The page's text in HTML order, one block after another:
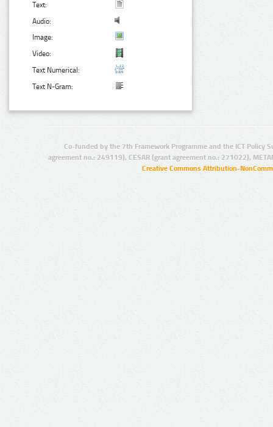
Text:
Audio:
Image:
Video:
Text Numerical:
Text N-Gram:
Co-funded by the 7th Framework Programme and the ICT Policy
agreement no.: 249119), CESAR (grant agreement no.: 271022),
Creative Commons Attribution-